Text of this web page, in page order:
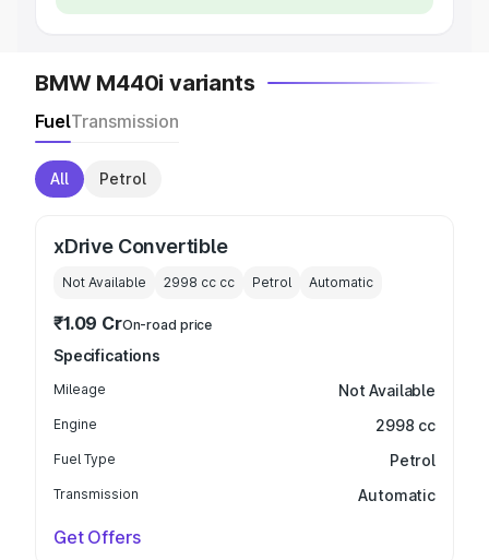
BMW M440i variants
FuelTransmission
All Petrol
xDrive Convertible
Not Available 2998 cc cc Petrol Automatic
₹1.09 CrOn-road price
Specifications
Mileage Not Available
Engine 2998 cc
Fuel Type Petrol
Transmission Automatic
Get Offers